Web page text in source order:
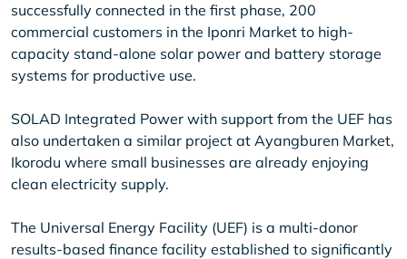
successfully connected in the first phase, 200
commercial customers in the Iponri Market to high-
capacity stand-alone solar power and battery storage
systems for productive use.
SOLAD Integrated Power with support from the UEF has
also undertaken a similar project at Ayangburen Market,
Ikorodu where small businesses are already enjoying
clean electricity supply.
The Universal Energy Facility (UEF) is a multi-donor
results-based finance facility established to significantly